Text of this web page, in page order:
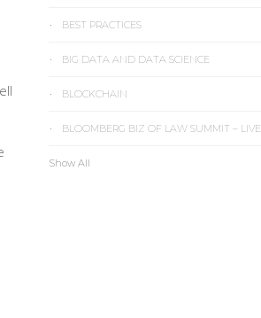
BEST PRACTICES
BIG DATA AND DATA SCIENCE
BLOCKCHAIN
BLOOMBERG BIZ OF LAW SUMMIT – LIVE
Show All